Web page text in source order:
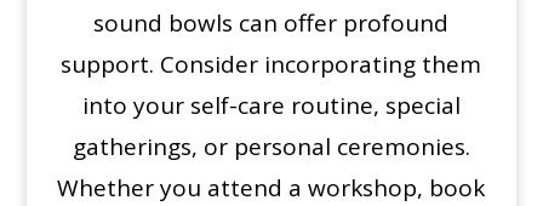
sound bowls can offer profound
support. Consider incorporating them
into your self-care routine, special
gatherings, or personal ceremonies.
Whether you attend a workshop, book